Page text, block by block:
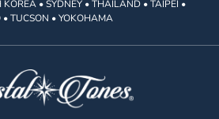
KOREA • SYDNEY • THAILAND • TAIPEI •
• TUCSON • YOKOHAMA